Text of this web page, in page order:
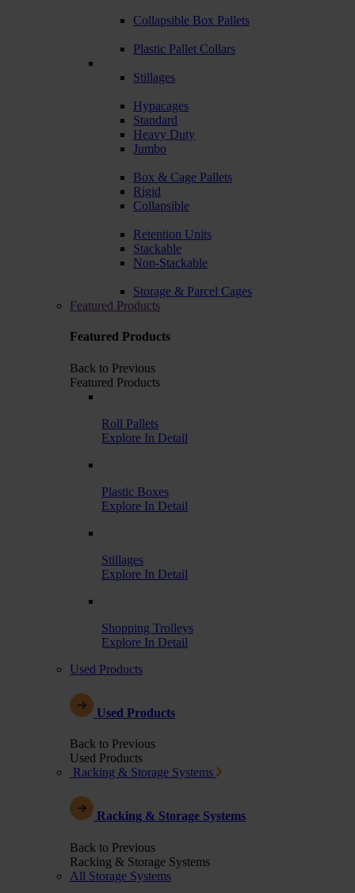
Collapsible Box Pallets
Plastic Pallet Collars
Stillages
Hypacages
Standard
Heavy Duty
Jumbo
Box & Cage Pallets
Rigid
Collapsible
Retention Units
Stackable
Non-Stackable
Storage & Parcel Cages
Featured Products
Featured Products
Back to Previous
Featured Products
Roll Pallets
Explore In Detail
Plastic Boxes
Explore In Detail
Stillages
Explore In Detail
Shopping Trolleys
Explore In Detail
Used Products
Used Products
Back to Previous
Used Products
Racking & Storage Systems
Racking & Storage Systems
Back to Previous
Racking & Storage Systems
All Storage Systems